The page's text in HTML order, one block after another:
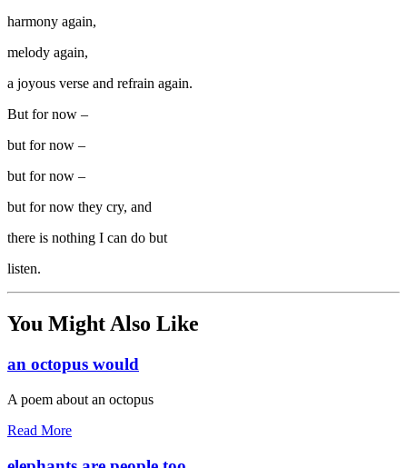
harmony again,
melody again,
a joyous verse and refrain again.
But for now –
but for now –
but for now –
but for now they cry, and
there is nothing I can do but
listen.
You Might Also Like
an octopus would
A poem about an octopus
Read More